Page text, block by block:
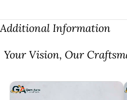
Additional Information
⁠Your Vision, Our